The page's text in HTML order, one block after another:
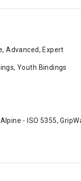
Advanced, Expert
Youth Bindings
Alpine - ISO 5355,